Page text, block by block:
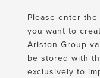
Please enter
you want to
Ariston Group
be stored with
exclusively to